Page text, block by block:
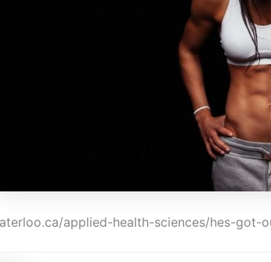
applied-health-sciences/hes-got-